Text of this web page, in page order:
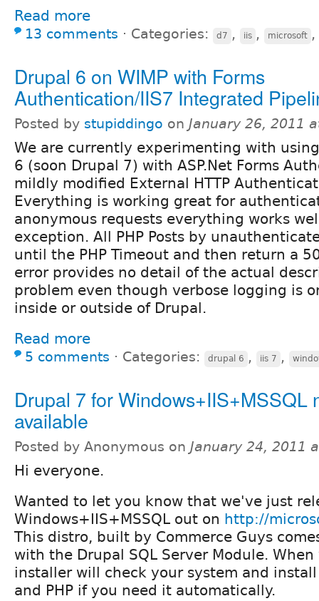
Read more
13 comments ⋅ Categories: d7 , iis , microsoft ,
Drupal 6 on WIMP with Forms
Authentication/IIS7 Integrated
Posted by stupiddingo on January 26, 2011
We are currently experimenting with
6 (soon Drupal 7) with ASP.Net Forms
mildly modified External HTTP
Everything is working great for
anonymous requests everything works
exception. All PHP Posts by
until the PHP Timeout and then return a
error provides no detail of the actual
problem even though verbose logging is
inside or outside of Drupal.
Read more
5 comments ⋅ Categories: drupal 6 , iis 7 ,
Drupal 7 for Windows+IIS+MSSQL
available
Posted by Anonymous on January 24, 2011
Hi everyone.
Wanted to let you know that we've just
Windows+IIS+MSSQL out on http://
This distro, built by Commerce Guys
with the Drupal SQL Server Module.
installer will check your system and install
and PHP if you need it automatically.